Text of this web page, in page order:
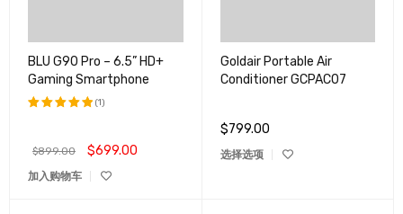
BLU G90 Pro – 6.5” HD+
Gaming Smartphone
(1)
$899.00 $699.00
加入购物车
Goldair Portable Air
Conditioner GCPAC07
$799.00
选择选项